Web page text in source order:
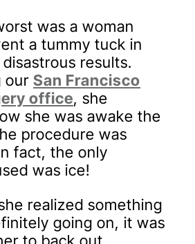
was a woman
a tummy tuck in
results.
our San Francisco
office, she
she was awake the
procedure was
fact, the only
was ice!
realized something
going on, it was
to back out.